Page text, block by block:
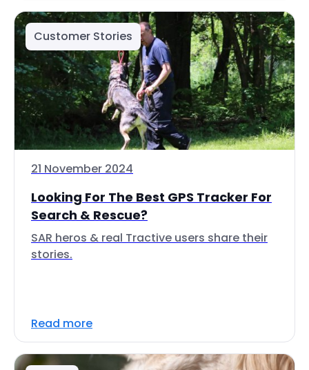
Customer Stories
21 November 2024
Looking For The Best GPS Tracker For
Search & Rescue?
SAR heros & real Tractive users share their
stories.
Read more